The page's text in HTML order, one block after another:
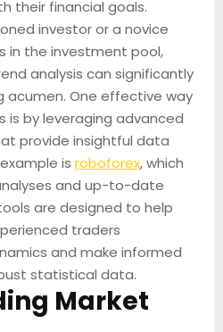
their financial goals.
investor or a novice
in the investment pool,
analysis can significantly
acumen. One effective way
by leveraging advanced
provide insightful data
is roboforex, which
and up-to-date
are designed to help
traders
and make informed
statistical data.
Market